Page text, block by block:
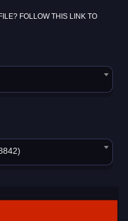
FOLLOW THIS LINK TO